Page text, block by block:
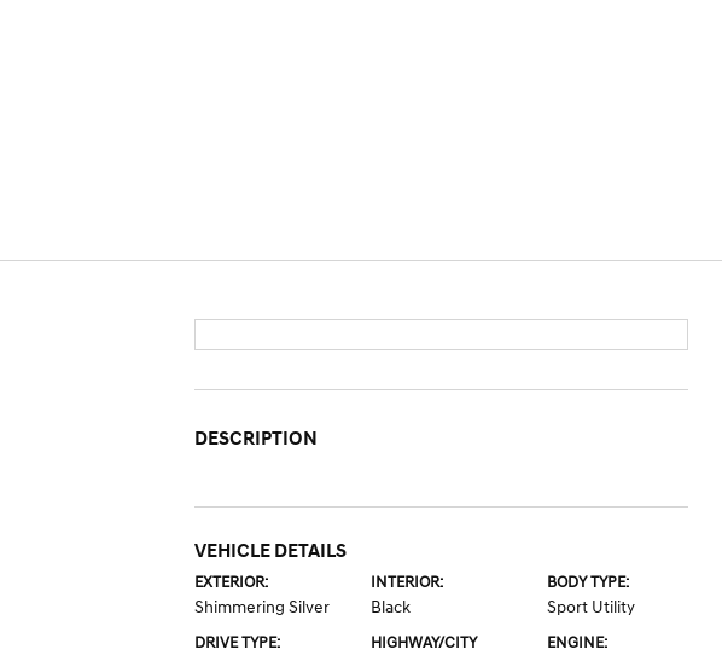
DESCRIPTION
VEHICLE DETAILS
EXTERIOR:
Shimmering Silver
INTERIOR:
Black
BODY TYPE:
Sport Utility
DRIVE TYPE:
HIGHWAY/CITY
ENGINE: